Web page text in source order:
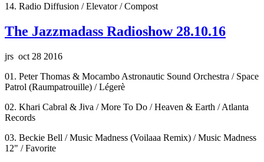
14. Radio Diffusion / Elevator / Compost
The Jazzmadass Radioshow 28.10.16
jrs oct 28 2016
01. Peter Thomas & Mocambo Astronautic Sound Orchestra / Space
Patrol (Raumpatrouille) / Légerè
02. Khari Cabral & Jiva / More To Do / Heaven & Earth / Atlanta
Records
03. Beckie Bell / Music Madness (Voilaaa Remix) / Music Madness
12" / Favorite